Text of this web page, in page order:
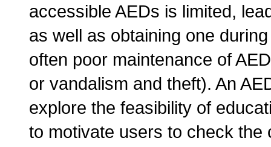
accessible AEDs is limited,
as well as obtaining one
often poor maintenance of
or vandalism and theft). An
explore the feasibility of
to motivate users to check the